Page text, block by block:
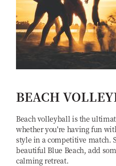
BEACH
Beach volleyball is the
whether you're having fun
style in a competitive match.
beautiful Blue Beach, add
calming retreat.